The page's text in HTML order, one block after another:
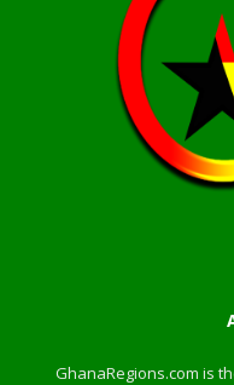
GhanaRegions.com is